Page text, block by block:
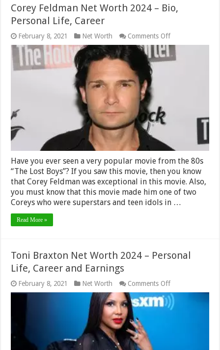
Corey Feldman Net Worth 2024 – Bio,
Personal Life, Career
February 8, 2021 Net Worth Comments Offon
Corey
Feldman
Net
Have you ever seen a very popular movie from the 80s
“The Lost Boys”? If you saw this movie, then you know
that Corey Feldman was exceptional in this movie. Also,
you must know that this movie made him one of two
Coreys who were superstars and teen idols in …
Read More »
Toni Braxton Net Worth 2024 – Personal
Life, Career and Earnings
February 8, 2021 Net Worth Comments Offon
Toni
Braxton
Net